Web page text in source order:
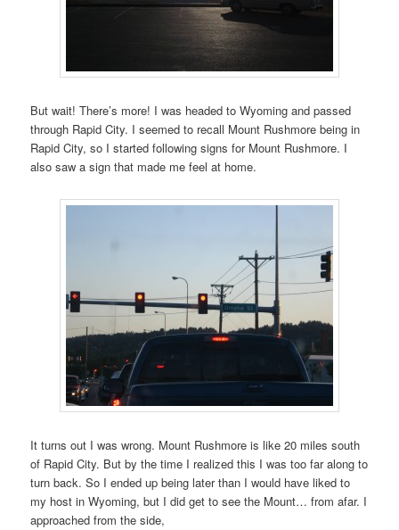
But wait! There’s more! I was headed to Wyoming and passed
through Rapid City. I seemed to recall Mount Rushmore being in
Rapid City, so I started following signs for Mount Rushmore. I
also saw a sign that made me feel at home.
It turns out I was wrong. Mount Rushmore is like 20 miles south
of Rapid City. But by the time I realized this I was too far along to
turn back. So I ended up being later than I would have liked to
my host in Wyoming, but I did get to see the Mount… from afar. I
approached from the side,